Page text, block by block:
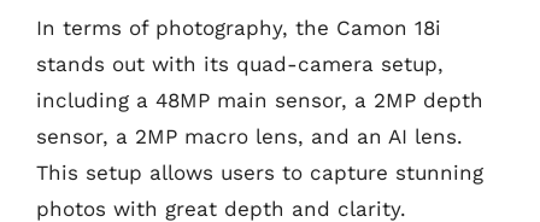
In terms of photography, the Camon 18i
stands out with its quad-camera setup,
including a 48MP main sensor, a 2MP depth
sensor, a 2MP macro lens, and an AI lens.
This setup allows users to capture stunning
photos with great depth and clarity.